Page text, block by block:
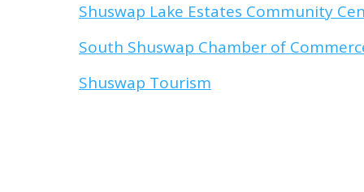
Shuswap Lake Estates Community
South Shuswap Chamber of
Shuswap Tourism